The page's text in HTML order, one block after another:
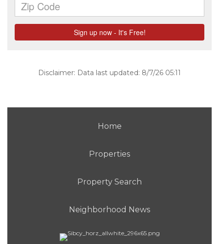
Disclaimer: Data last updated: 8/7/26 05:11
Home
Properties
Property Search
Neighborhood News